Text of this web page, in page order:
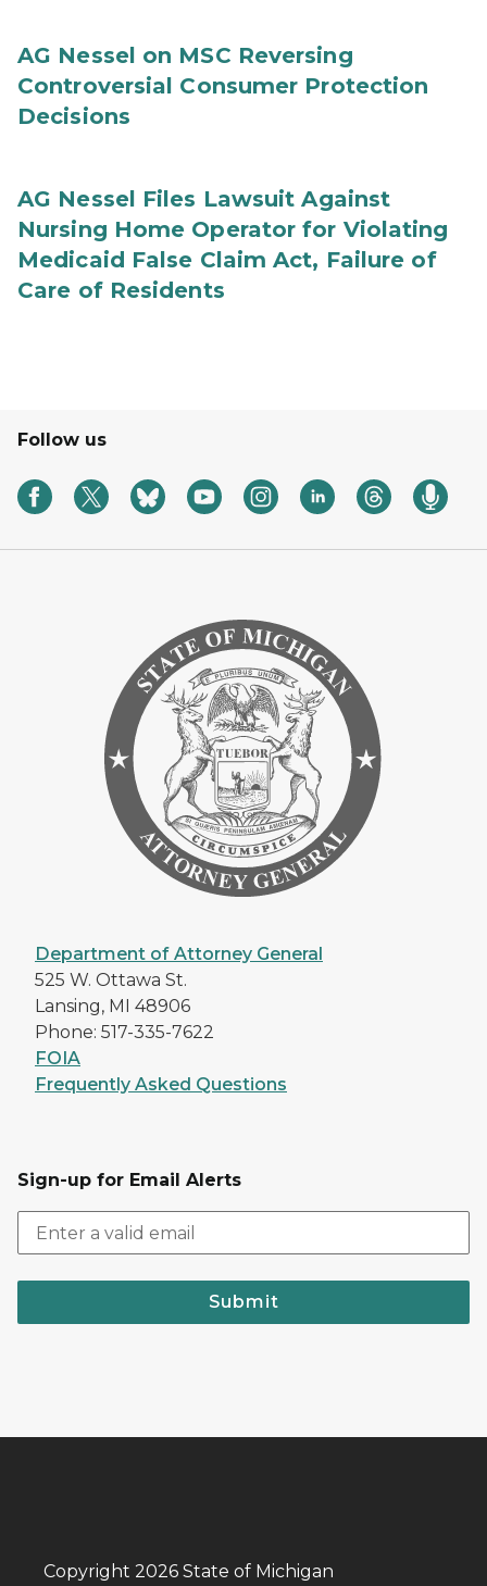
AG Nessel on MSC Reversing
Controversial Consumer Protection
Decisions
AG Nessel Files Lawsuit Against
Nursing Home Operator for Violating
Medicaid False Claim Act, Failure of
Care of Residents
Follow us
Department of Attorney General
525 W. Ottawa St.
Lansing, MI 48906
Phone: 517-335-7622
FOIA
Frequently Asked Questions
Sign-up for Email Alerts
Submit
Copyright 2026 State of Michigan